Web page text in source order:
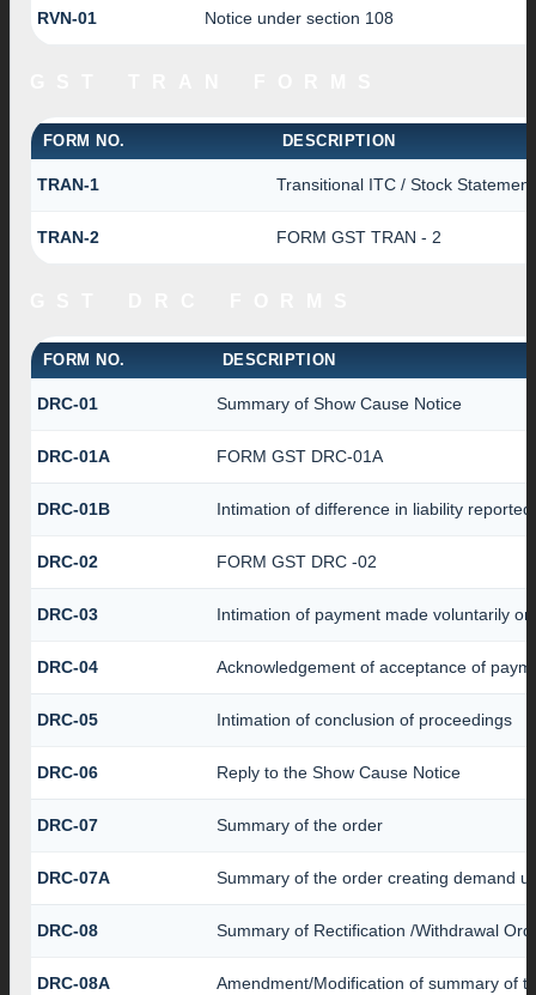
RVN-01 Notice under section 108
FORM NO. DESCRIPTION
TRAN-1 Transitional ITC / Stock Statement
TRAN-2 FORM GST TRAN - 2
FORM NO. DESCRIPTION
DRC-01 Summary of Show Cause Notice
DRC-01A FORM GST DRC-01A
DRC-01B Intimation of difference in liability
DRC-02 FORM GST DRC -02
DRC-03 Intimation of payment made voluntarily
DRC-04 Acknowledgement of acceptance of
DRC-05 Intimation of conclusion of proceedings
DRC-06 Reply to the Show Cause Notice
DRC-07 Summary of the order
DRC-07A Summary of the order creating demand
DRC-08 Summary of Rectification /Withdrawal
DRC-08A Amendment/Modification of summary of